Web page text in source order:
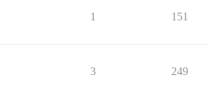
1 151
3 249